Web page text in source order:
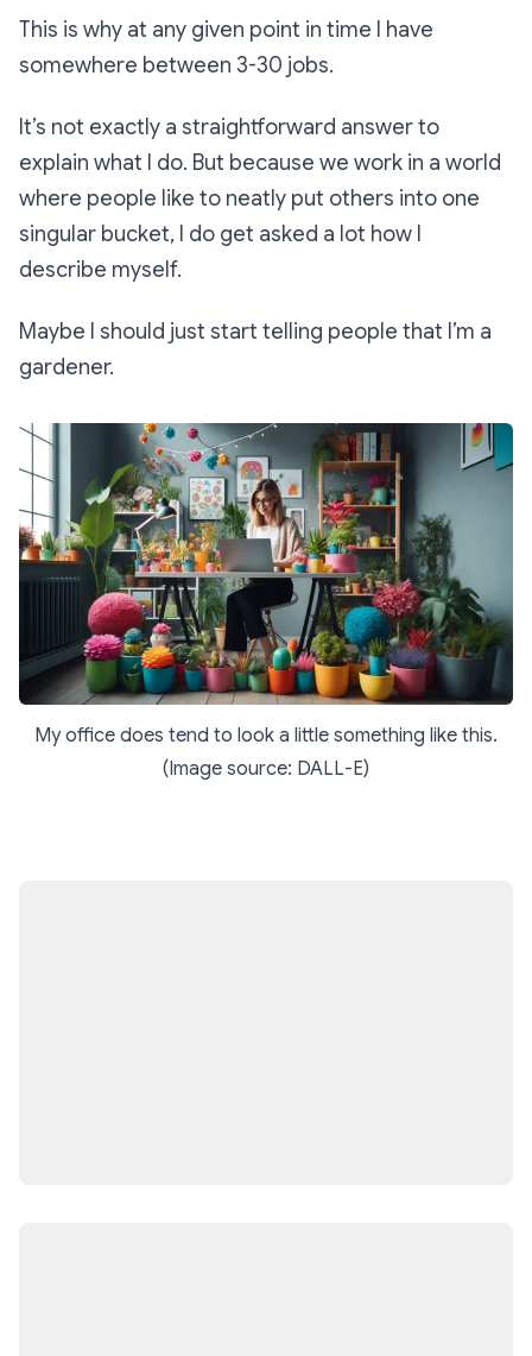
This is why at any given point in time I have
somewhere between 3-30 jobs.
It’s not exactly a straightforward answer to
explain what I do. But because we work in a world
where people like to neatly put others into one
singular bucket, I do get asked a lot how I
describe myself.
Maybe I should just start telling people that I’m a
gardener.
My office does tend to look a little something like this.
(Image source: DALL-E)